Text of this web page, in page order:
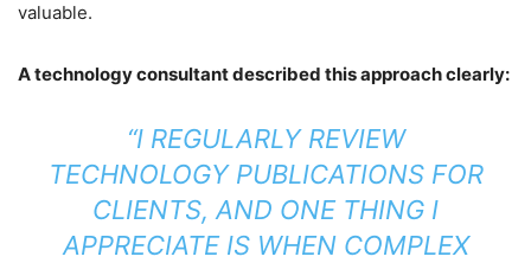
valuable.
A technology consultant described this approach clearly:
“I REGULARLY REVIEW
TECHNOLOGY PUBLICATIONS FOR
CLIENTS, AND ONE THING I
APPRECIATE IS WHEN COMPLEX